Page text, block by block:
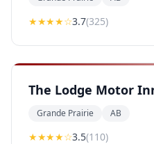
★★★★☆3.7(325)
The Lodge Motor
Grande Prairie AB
★★★★☆3.5(110)